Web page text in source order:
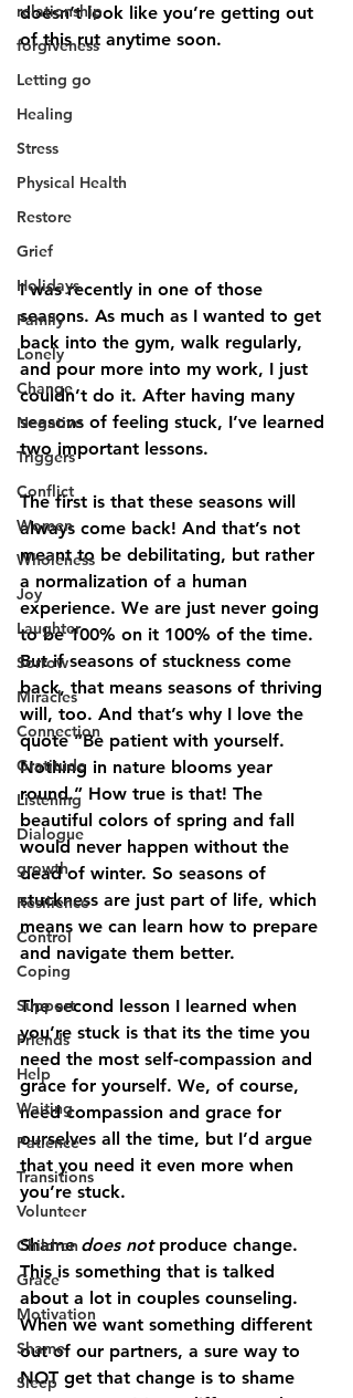
relationship
forgiveness
Letting go
Healing
Stress
Physical Health
Restore
Grief
Holidays
Family
Lonely
Change
Negative
Triggers
Conflict
Women
Wholeness
Joy
Laughter
Sorrow
Miracles
Connection
Gratitude
Listening
Dialogue
growth
Resilience
Control
Coping
Support
Friends
Help
Waiting
Patience
Transitions
Volunteer
Children
Grace
Motivation
Shame
Sleep
doesn’t look like you’re getting out
of this rut anytime soon.
I was recently in one of those
seasons. As much as I wanted to get
back into the gym, walk regularly,
and pour more into my work, I just
couldn’t do it. After having many
seasons of feeling stuck, I’ve learned
two important lessons.
The first is that these seasons will
always come back! And that’s not
meant to be debilitating, but rather
a normalization of a human
experience. We are just never going
to be 100% on it 100% of the time.
But if seasons of stuckness come
back, that means seasons of thriving
will, too. And that’s why I love the
quote “Be patient with yourself.
Nothing in nature blooms year
round.” How true is that! The
beautiful colors of spring and fall
would never happen without the
dead of winter. So seasons of
stuckness are just part of life, which
means we can learn how to prepare
and navigate them better.
The second lesson I learned when
you’re stuck is that its the time you
need the most self-compassion and
grace for yourself. We, of course,
need compassion and grace for
ourselves all the time, but I’d argue
that you need it even more when
you’re stuck.
Shame does not produce change.
This is something that is talked
about a lot in couples counseling.
When we want something different
out of our partners, a sure way to
NOT get that change is to shame